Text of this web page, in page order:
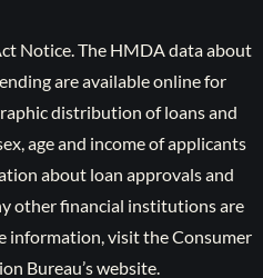
Notice. The HMDA data about
are available online for
distribution of loans and
age and income of applicants
about loan approvals and
other financial institutions are
information, visit the Consumer
Bureau’s website.